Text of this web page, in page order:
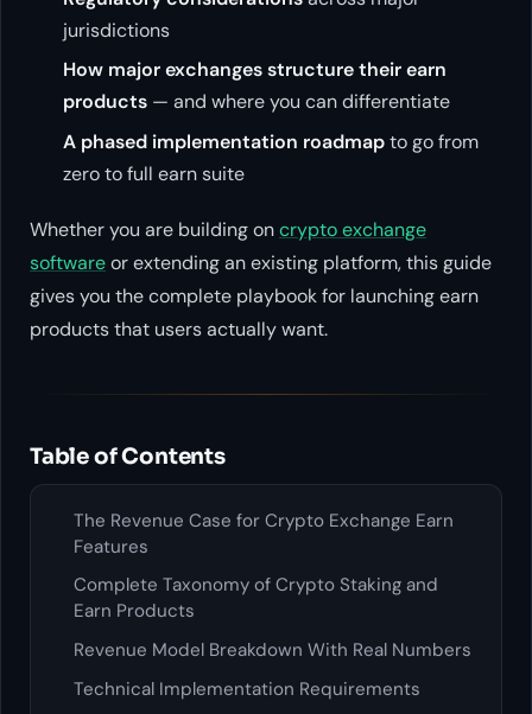
jurisdictions
How major exchanges structure their earn
products — and where you can differentiate
A phased implementation roadmapto go from
zero to full earn suite
Whether you are building oncrypto exchange
softwareor extending an existing platform, this guide
gives you the complete playbook for launching earn
products that users actually want.
Table of Contents
The Revenue Case for Crypto Exchange Earn
Features
Complete Taxonomy of Crypto Staking and
Earn Products
Revenue Model Breakdown With Real Numbers
Technical Implementation Requirements